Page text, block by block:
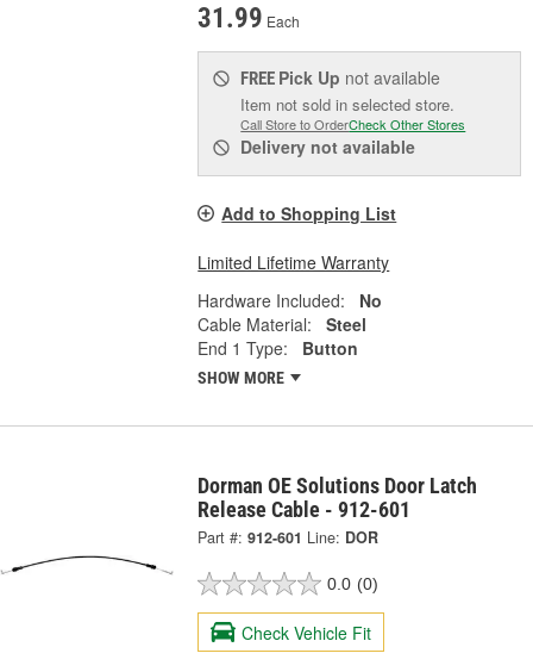
31.99 Each
FREE Pick Up not available
Item not sold in selected store.
Call Store to OrderCheck Other Stores
Delivery not available
Add to Shopping List
Limited Lifetime Warranty
Hardware Included:
No
Cable Material:
Steel
End 1 Type:
Button
SHOW MORE
Dorman OE Solutions Door Latch
Release Cable - 912-601
Part #: 912-601 Line: DOR
0.0 (0)
Check Vehicle Fit